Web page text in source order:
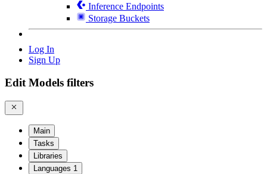
Inference Endpoints
Storage Buckets
Log In
Sign Up
Edit Models filters
Main
Tasks
Libraries
Languages 1